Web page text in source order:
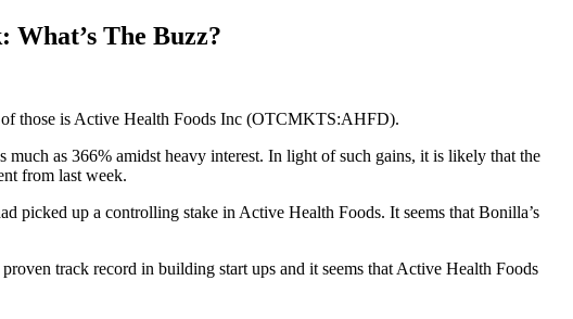
The Buzz?
of those is Active Health Foods Inc (OTCMKTS:AHFD).
much as 366% amidst heavy interest. In light of such gains, it is likely that the
from last week.
picked up a controlling stake in Active Health Foods. It seems that Bonilla’s
track record in building start ups and it seems that Active Health Foods